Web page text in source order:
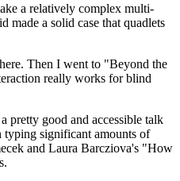
a relatively complex multi-
made a solid case that quadlets
Then I went to "Beyond the
really works for blind
good and accessible talk
typing significant amounts of
and Laura Barcziova's "How